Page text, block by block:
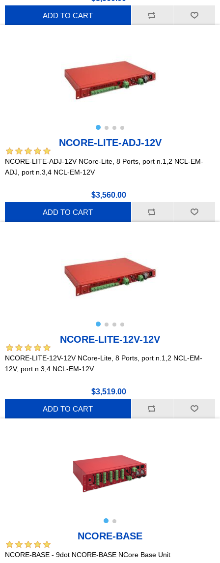
ADD TO CART
NCORE-LITE-ADJ-12V
NCORE-LITE-ADJ-12V NCore-Lite, 8 Ports, port n.1,2 NCL-EM-
ADJ, port n.3,4 NCL-EM-12V
$3,560.00
ADD TO CART
NCORE-LITE-12V-12V
NCORE-LITE-12V-12V NCore-Lite, 8 Ports, port n.1,2 NCL-EM-
12V, port n.3,4 NCL-EM-12V
$3,519.00
ADD TO CART
NCORE-BASE
NCORE-BASE - 9dot NCORE-BASE NCore Base Unit